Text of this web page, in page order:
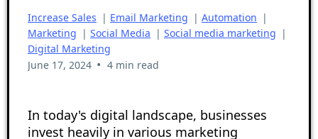
Increase Sales | Email Marketing | Automation |
Marketing | Social Media | Social media marketing |
Digital Marketing
June 17, 2024 • 4 min read
In today's digital landscape, businesses
invest heavily in various marketing